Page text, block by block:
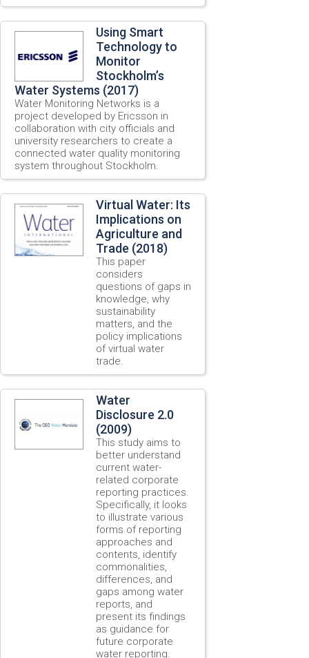
Using Smart
Technology to
Monitor
Stockholm’s
Water Systems (2017)
Water Monitoring Networks is a
project developed by Ericsson in
collaboration with city officials and
university researchers to create a
connected water quality monitoring
system throughout Stockholm.
Virtual Water: Its
Implications on
Agriculture and
Trade (2018)
This paper
considers
questions of gaps in
knowledge, why
sustainability
matters, and the
policy implications
of virtual water
trade.
Water
Disclosure 2.0
(2009)
This study aims to
better understand
current water-
related corporate
reporting practices.
Specifically, it looks
to illustrate various
forms of reporting
approaches and
contents, identify
commonalities,
differences, and
gaps among water
reports, and
present its findings
as guidance for
future corporate
water reporting.